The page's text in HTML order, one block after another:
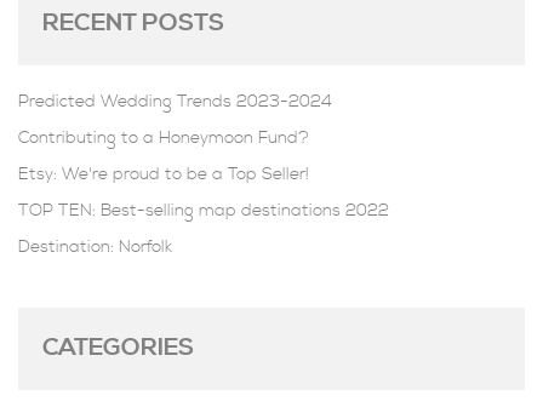
RECENT POSTS
Predicted Wedding Trends 2023-2024
Contributing to a Honeymoon Fund?
Etsy: We're proud to be a Top Seller!
TOP TEN: Best-selling map destinations 2022
Destination: Norfolk
CATEGORIES